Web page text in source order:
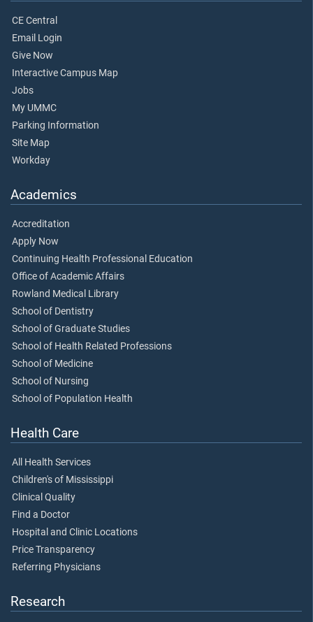
CE Central
Email Login
Give Now
Interactive Campus Map
Jobs
My UMMC
Parking Information
Site Map
Workday
Academics
Accreditation
Apply Now
Continuing Health Professional Education
Office of Academic Affairs
Rowland Medical Library
School of Dentistry
School of Graduate Studies
School of Health Related Professions
School of Medicine
School of Nursing
School of Population Health
Health Care
All Health Services
Children's of Mississippi
Clinical Quality
Find a Doctor
Hospital and Clinic Locations
Price Transparency
Referring Physicians
Research